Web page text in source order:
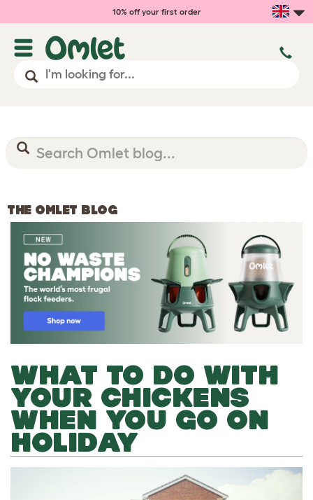
10% off your first order
THE OMLET BLOG
WHAT TO DO WITH
YOUR CHICKENS
WHEN YOU GO ON
HOLIDAY